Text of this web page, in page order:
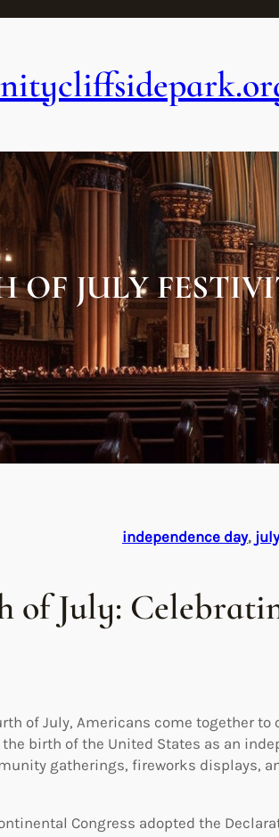
OF JULY
independence day, july
of July:
of July, Americans come together
birth of the United States as an
gatherings, fireworks displays,
Congress adopted the